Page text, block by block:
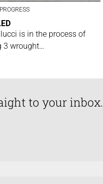
is in the process of
3 wrought…
to your inbox.